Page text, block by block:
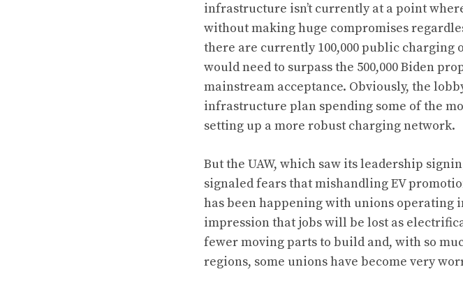
infrastructure isn’t currently at a point
without making huge compromises
there are currently 100,000 public
would need to surpass the 500,000 Biden
mainstream acceptance. Obviously, the
infrastructure plan spending some of the
setting up a more robust charging network.
But the UAW, which saw its leadership
signaled fears that mishandling EV
has been happening with unions operating
impression that jobs will be lost as
fewer moving parts to build and, with so
regions, some unions have become very